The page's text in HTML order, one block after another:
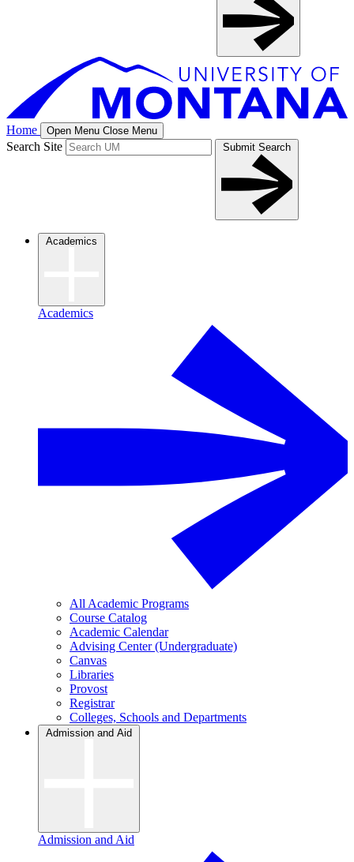
Home Open Menu Close Menu
Search Site Submit Search
Academics
Academics
All Academic Programs
Course Catalog
Academic Calendar
Advising Center (Undergraduate)
Canvas
Libraries
Provost
Registrar
Colleges, Schools and Departments
Admission and Aid
Admission and Aid